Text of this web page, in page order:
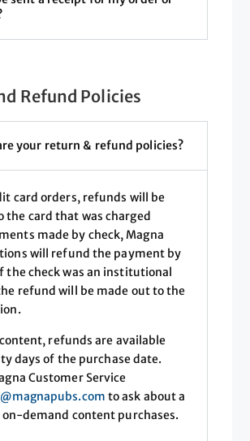
Refund Policies
your return & refund policies?
card orders, refunds will be
the card that was charged
made by check, Magna
will refund the payment by
the check was an institutional
refund will be made out to the
refunds are available
days of the purchase date.
Customer Service
to ask about a
demand content purchases.